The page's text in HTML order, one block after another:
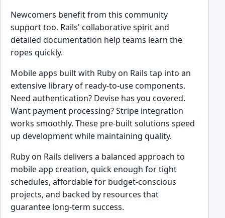
Newcomers benefit from this community
support too. Rails' collaborative spirit and
detailed documentation help teams learn the
ropes quickly.
Mobile apps built with Ruby on Rails tap into an
extensive library of ready-to-use components.
Need authentication? Devise has you covered.
Want payment processing? Stripe integration
works smoothly. These pre-built solutions speed
up development while maintaining quality.
Ruby on Rails delivers a balanced approach to
mobile app creation, quick enough for tight
schedules, affordable for budget-conscious
projects, and backed by resources that
guarantee long-term success.